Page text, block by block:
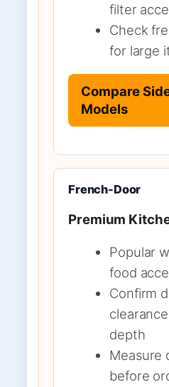
filter
Check
for large
Compare
Models
French-Door
Premium
Popular
food
Confirm
depth
Measure
before